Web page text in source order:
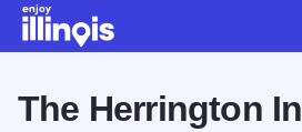
The Herrington